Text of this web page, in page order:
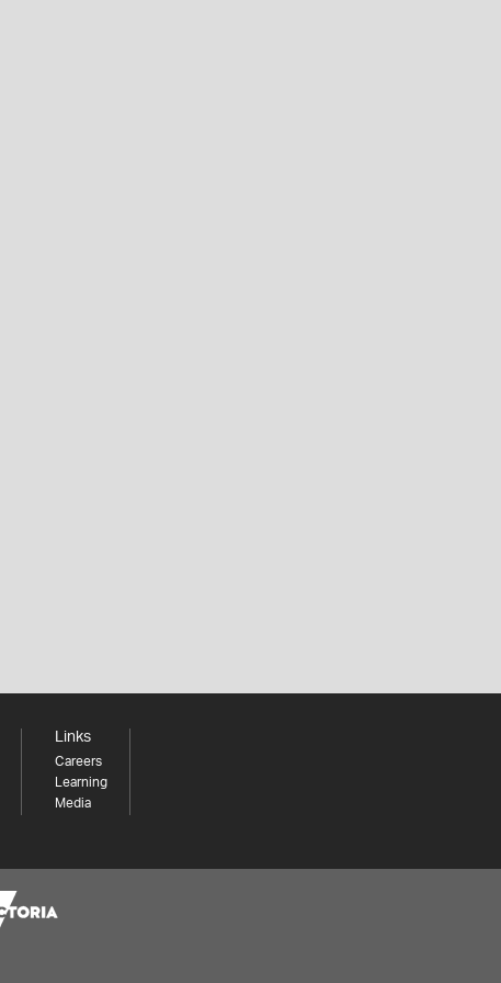
Links
Careers
Learning
Media